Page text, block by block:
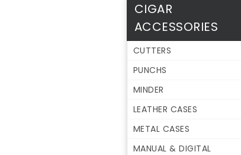
CIGAR
ACCESSORIES
CUTTERS
PUNCHS
MINDER
LEATHER CASES
METAL CASES
MANUAL & DIGITAL